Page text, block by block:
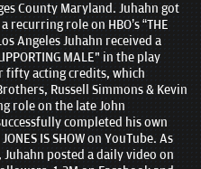
County Maryland. Juhahn got
role on HBO’s “THE
Angeles Juhahn received a
MALE" in the play
fifty acting credits, which
Russell Simmons & Kevin
role on the late John
completed his own
IS SHOW on YouTube. As
posted a daily video on